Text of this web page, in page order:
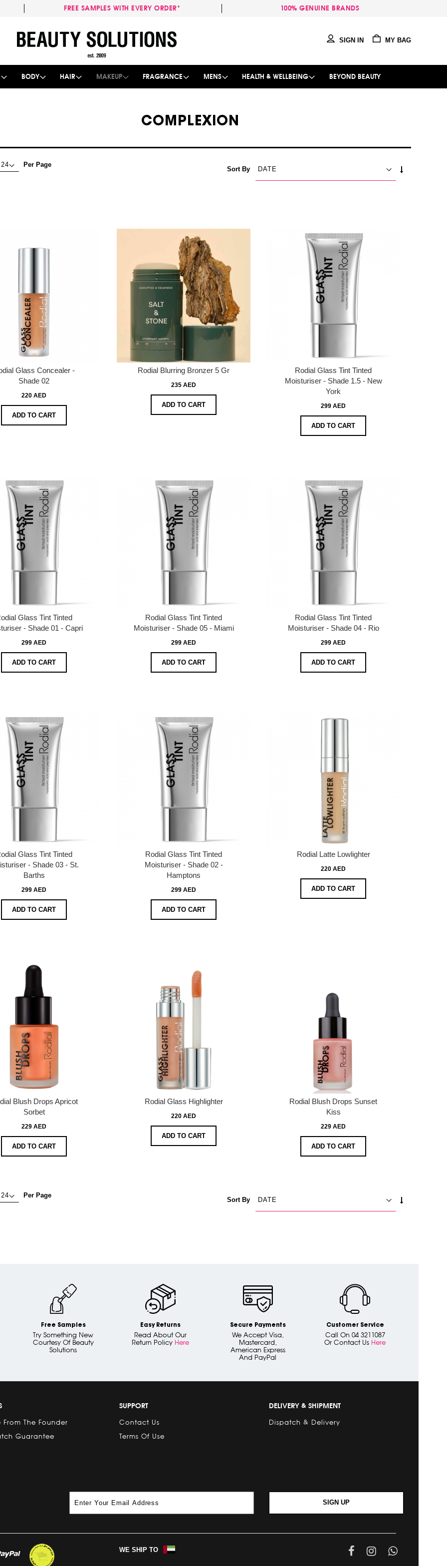
FREE SAMPLES WITH EVERY ORDER* 100% GENUINE BRANDS
to
Content
MY BAG
SIGN IN
BODY HAIR MAKEUP FRAGRANCE MENS HEALTH & WELLBEING BEYOND BEAUTY
COMPLEXION
Per Page
Sort By
Glass Concealer -
Shade 02
220 AED
ADD TO CART
Rodial Blurring Bronzer 5 Gr
235 AED
ADD TO CART
Rodial Glass Tint Tinted
Moisturiser - Shade 1.5 - New
York
299 AED
ADD TO CART
Glass Tint Tinted
- Shade 01 - Capri
299 AED
ADD TO CART
Rodial Glass Tint Tinted
Moisturiser - Shade 05 - Miami
299 AED
ADD TO CART
Rodial Glass Tint Tinted
Moisturiser - Shade 04 - Rio
299 AED
ADD TO CART
Glass Tint Tinted
- Shade 03 - St.
Barths
299 AED
ADD TO CART
Rodial Glass Tint Tinted
Moisturiser - Shade 02 -
Hamptons
299 AED
ADD TO CART
Rodial Latte Lowlighter
220 AED
ADD TO CART
Blush Drops Apricot
Sorbet
229 AED
ADD TO CART
Rodial Glass Highlighter
220 AED
ADD TO CART
Rodial Blush Drops Sunset
Kiss
229 AED
ADD TO CART
Per Page
Sort By
Free Samples
Try Something New
Courtesy Of Beauty
Solutions
Easy Returns
Read About Our
Return Policy Here
Secure Payments
We Accept Visa,
Mastercard,
American Express
And PayPal
Customer Service
Call On 04 3211087
Or Contact Us Here
From The Founder
Guarantee
SUPPORT
Contact Us
Terms Of Use
DELIVERY & SHIPMENT
Dispatch & Delivery
SIGN UP
WE SHIP TO